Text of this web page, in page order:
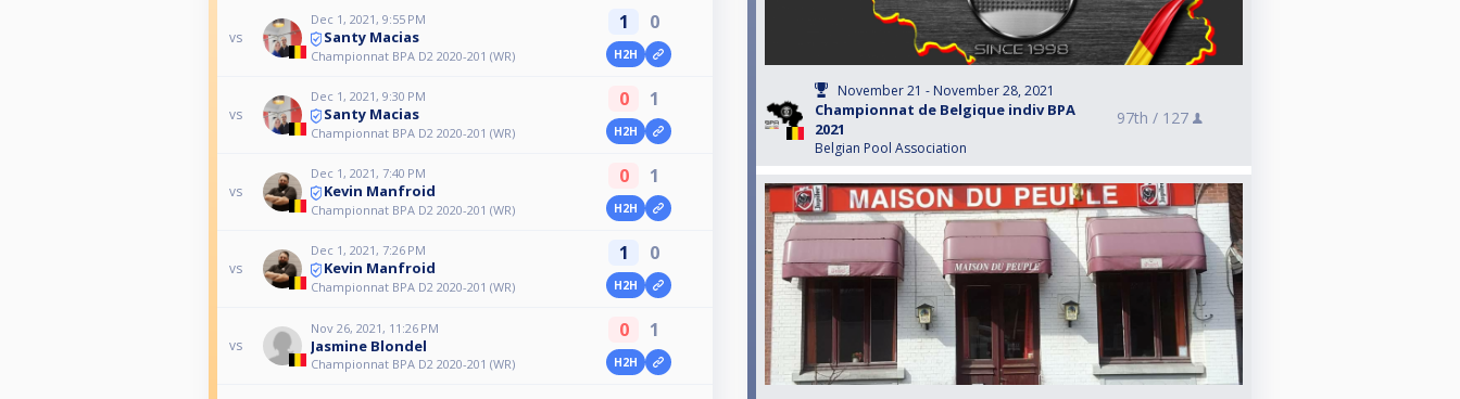
vs
Dec 1, 2021, 9:55 PM
Santy Macias
Championnat BPA D2 2020-201 (WR)
1 0
H2H
vs
Dec 1, 2021, 9:30 PM
Santy Macias
Championnat BPA D2 2020-201 (WR)
0 1
H2H
vs
Dec 1, 2021, 7:40 PM
Kevin Manfroid
Championnat BPA D2 2020-201 (WR)
0 1
H2H
vs
Dec 1, 2021, 7:26 PM
Kevin Manfroid
Championnat BPA D2 2020-201 (WR)
1 0
H2H
vs
Nov 26, 2021, 11:26 PM
Jasmine Blondel
Championnat BPA D2 2020-201 (WR)
0 1
H2H
November 21 - November 28, 2021
Championnat de Belgique indiv BPA
2021
Belgian Pool Association
97th / 127